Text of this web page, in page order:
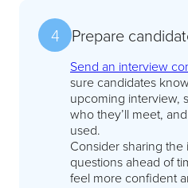
4 Prepare
Send an interview
sure candidates
upcoming interview,
who they’ll meet,
used.
Consider sharing
questions ahead of
feel more confident